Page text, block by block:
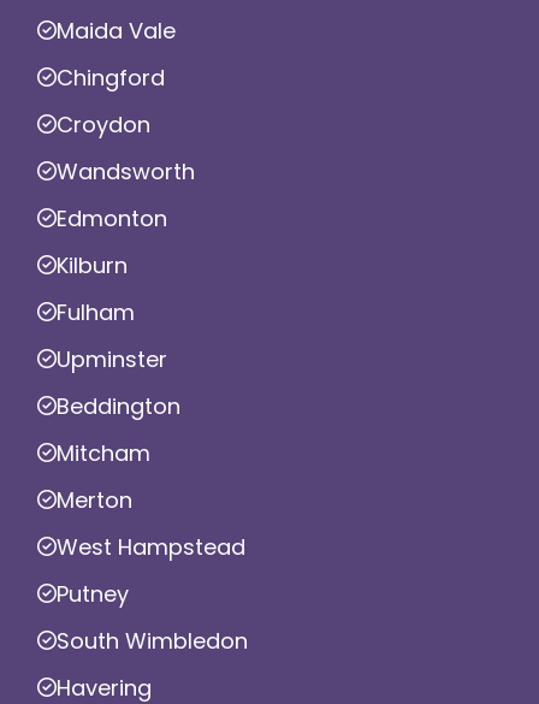
Maida Vale
Chingford
Croydon
Wandsworth
Edmonton
Kilburn
Fulham
Upminster
Beddington
Mitcham
Merton
West Hampstead
Putney
South Wimbledon
Havering